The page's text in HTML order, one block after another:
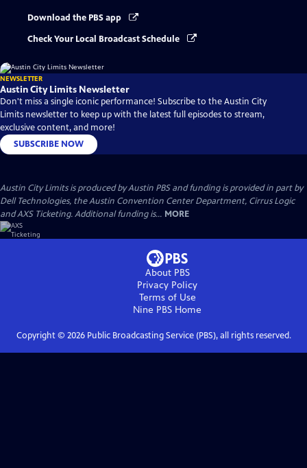
Download the PBS app
Check Your Local Broadcast Schedule
NEWSLETTER
Austin City Limits Newsletter
Don't miss a single iconic performance! Subscribe to the Austin City
Limits newsletter to keep up with the latest full episodes to stream,
exclusive content, and more!
SUBSCRIBE NOW
Austin City Limits is produced by Austin PBS and funding is provided in part by
Dell Technologies, the Austin Convention Center Department, Cirrus Logic
and AXS Ticketing. Additional funding is... MORE
About PBS
Privacy Policy
Terms of Use
Nine PBS Home
Copyright © 2026Public Broadcasting Service (PBS), all rights reserved.